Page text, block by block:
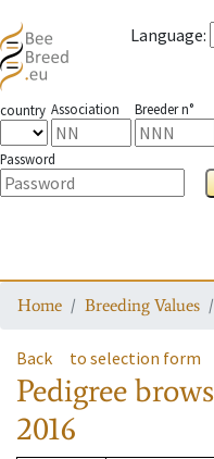
Language:
country Association Breeder n°
Password
Home Breeding Values
Back to selection form
Pedigree
2016